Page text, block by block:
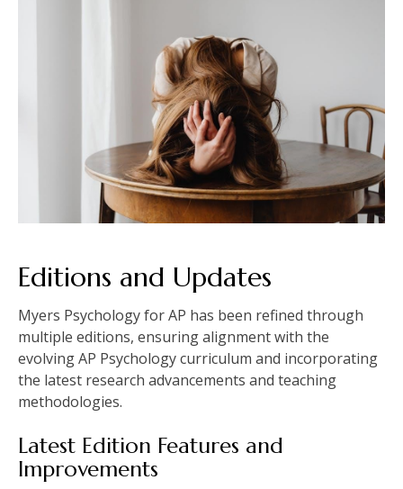
Editions and Updates
Myers Psychology for AP has been refined through
multiple editions, ensuring alignment with the
evolving AP Psychology curriculum and incorporating
the latest research advancements and teaching
methodologies.
Latest Edition Features and
Improvements